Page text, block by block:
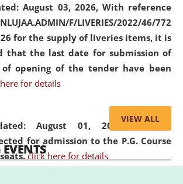
August 03, 2026, With reference
F/LIVERIES/2022/46/772
for the supply of liveries items, it is
that the last date for submission of
opening of the tender have been
for details
August 01, 2026,List of
for admission to the P.G. Course
click here for details
VIEW ALL